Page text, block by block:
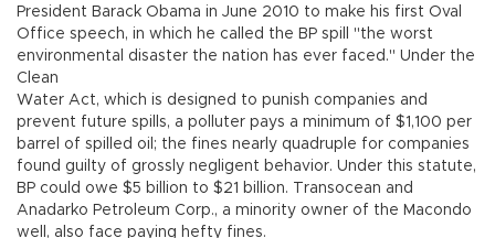
President Barack Obama in June 2010 to make his first Oval
Office speech, in which he called the BP spill "the worst
environmental disaster the nation has ever faced." Under the
Clean
Water Act, which is designed to punish companies and
prevent future spills, a polluter pays a minimum of $1,100 per
barrel of spilled oil; the fines nearly quadruple for companies
found guilty of grossly negligent behavior. Under this statute,
BP could owe $5 billion to $21 billion. Transocean and
Anadarko Petroleum Corp., a minority owner of the Macondo
well, also face paying hefty fines.